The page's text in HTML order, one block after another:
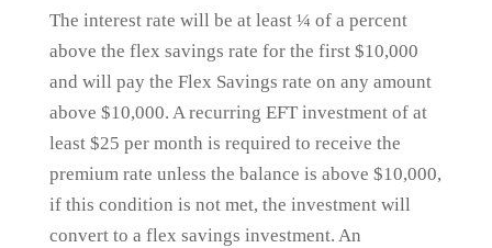
The interest rate will be at least ¼ of a percent
above the flex savings rate for the first $10,000
and will pay the Flex Savings rate on any amount
above $10,000. A recurring EFT investment of at
least $25 per month is required to receive the
premium rate unless the balance is above $10,000,
if this condition is not met, the investment will
convert to a flex savings investment. An